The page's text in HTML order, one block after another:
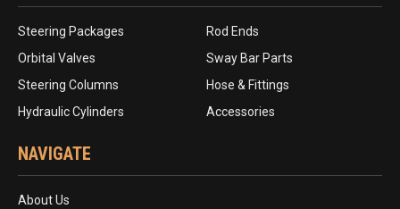
Steering Packages
Orbital Valves
Steering Columns
Hydraulic Cylinders
Rod Ends
Sway Bar Parts
Hose & Fittings
Accessories
NAVIGATE
About Us